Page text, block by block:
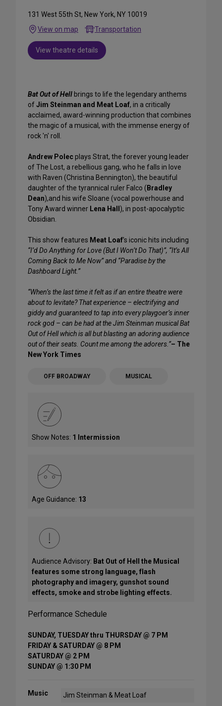
131 West 55th St, New York, NY 10019
View on map
Transportation
View theatre details
Bat Out of Hell brings to life the legendary anthems
ofJim Steinman and Meat Loaf, in a critically
acclaimed, award-winning production that combines
the magic of a musical, with the immense energy of
rock 'n' roll.
Andrew Polecplays Strat, the forever young leader
of The Lost, a rebellious gang, who he falls in love
with Raven (Christina Bennington), the beautiful
daughter of the tyrannical ruler Falco ( Bradley
Dean),and his wife Sloane (vocal powerhouse and
Tony Award winner Lena Hall ), in post-apocalyptic
Obsidian.
This show features Meat Loaf’s iconic hits including
“I’d Do Anything for Love (But I Won’t Do That)”, “It’s All
Coming Back to Me Now” and “Paradise by the
Dashboard Light.”
“When’s the last time it felt as if an entire theatre were
about to levitate? That experience – electrifying and
giddy and guaranteed to tap into every playgoer’s inner
rock god – can be had at the Jim Steinman musical Bat
Out of Hell which is all but blasting an adoring audience
out of their seats. Count me among the adorers.”– The
New York Times
OFF BROADWAY MUSICAL
Show Notes: 1 Intermission
Age Guidance: 13
Audience Advisory: Bat Out of Hell the Musical
features some strong language, flash
photography and imagery, gunshot sound
effects, smoke and strobe lighting effects.
Performance Schedule
SUNDAY, TUESDAY thru THURSDAY @ 7 PM
FRIDAY & SATURDAY @ 8 PM
SATURDAY @ 2 PM
SUNDAY @ 1:30 PM
Music Jim Steinman & Meat Loaf